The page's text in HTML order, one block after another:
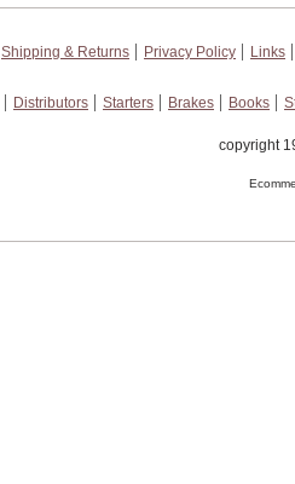
Shipping & Returns Privacy Policy
Links
Distributors Starters Brakes Books
copyright